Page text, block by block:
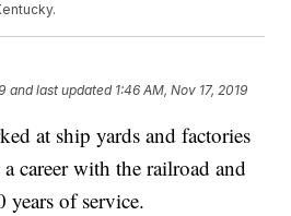
and last updated 1:46 AM, Nov 17, 2019
at ship yards and factories
career with the railroad and
of service.